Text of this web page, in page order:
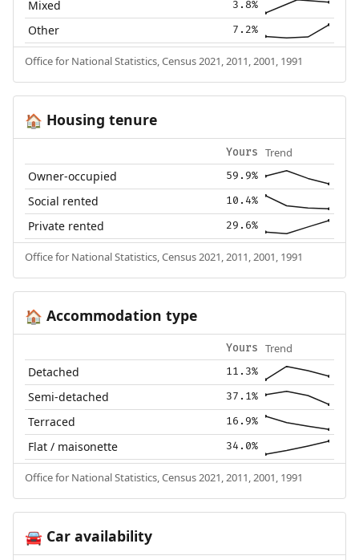
Mixed 3.8%
Other 7.2%
Office for National Statistics, Census 2021, 2011, 2001, 1991
🏠 Housing tenure
Yours Trend
Owner-occupied 59.9%
Social rented 10.4%
Private rented 29.6%
Office for National Statistics, Census 2021, 2011, 2001, 1991
🏠 Accommodation type
Yours Trend
Detached 11.3%
Semi-detached 37.1%
Terraced 16.9%
Flat / maisonette 34.0%
Office for National Statistics, Census 2021, 2011, 2001, 1991
🚘Car availability